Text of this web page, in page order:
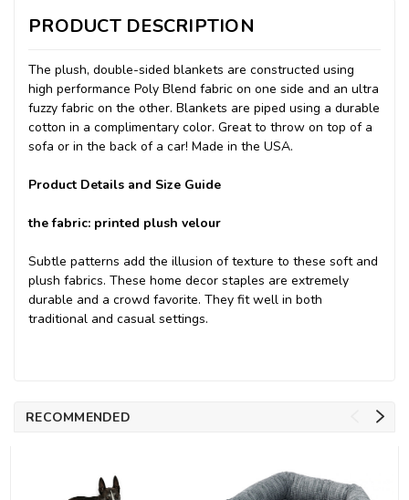
PRODUCT DESCRIPTION
The plush, double-sided blankets are constructed using
high performance Poly Blend fabric on one side and an ultra
fuzzy fabric on the other. Blankets are piped using a durable
cotton in a complimentary color. Great to throw on top of a
sofa or in the back of a car! Made in the USA.
Product Details and Size Guide
the fabric: printed plush velour
Subtle patterns add the illusion of texture to these soft and
plush fabrics. These home decor staples are extremely
durable and a crowd favorite. They fit well in both
traditional and casual settings.
RECOMMENDED